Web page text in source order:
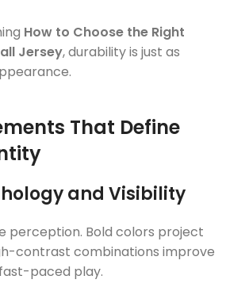
How to Choose the Right
Jersey, durability is just as
That Define
and Visibility
perception. Bold colors project
contrast combinations improve
paced play.